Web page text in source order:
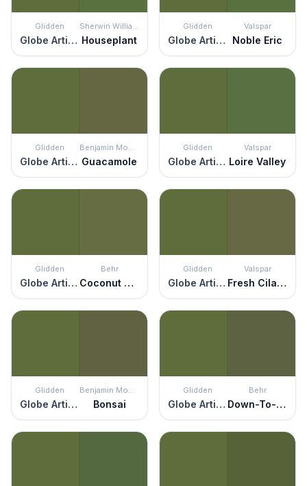
Glidden
Globe Artichoke
Sherwin Williams
Houseplant
Glidden
Globe Artichoke
Valspar
Noble Eric
Glidden
Globe Artichoke
Benjamin Moore
Guacamole
Glidden
Globe Artichoke
Valspar
Loire Valley
Glidden
Globe Artichoke
Behr
Coconut Grove
Glidden
Globe Artichoke
Valspar
Fresh Cilantro
Glidden
Globe Artichoke
Benjamin Moore
Bonsai
Glidden
Globe Artichoke
Behr
Down-To-Earth